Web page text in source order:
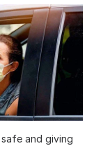
and giving